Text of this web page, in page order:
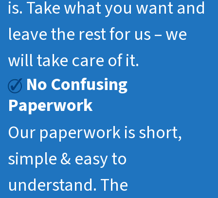
is. Take what you want and
leave the rest for us – we
will take care of it.
No Confusing
Paperwork
Our paperwork is short,
simple & easy to
understand. The